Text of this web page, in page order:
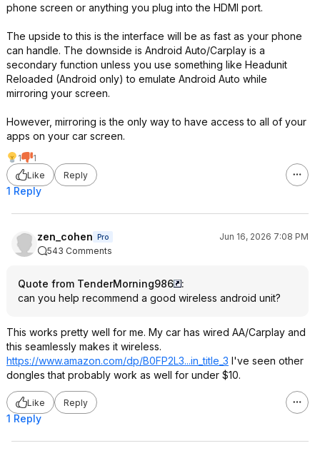
phone screen or anything you plug into the HDMI port.
The upside to this is the interface will be as fast as your phone
can handle. The downside is Android Auto/Carplay is a
secondary function unless you use something like Headunit
Reloaded (Android only) to emulate Android Auto while
mirroring your screen.
However, mirroring is the only way to have access to all of your
apps on your car screen.
1
1
Like
Reply
1 Reply
zen_cohen Pro
Jun 16, 2026 7:08 PM
543 Comments
Quote from TenderMorning986
:
can you help recommend a good wireless android unit?
This works pretty well for me. My car has wired AA/Carplay and
this seamlessly makes it wireless.
https://www.amazon.com/dp/B0FP2L3...in_title_3 I've seen other
dongles that probably work as well for under $10.
Like Reply
1 Reply